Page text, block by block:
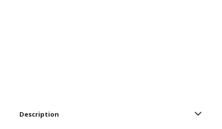
Description